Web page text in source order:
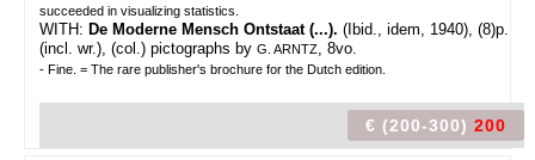
succeeded in visualizing statistics.
WITH: De Moderne Mensch Ontstaat (...). (Ibid., idem, 1940), (8)p.
(incl. wr.), (col.) pictographs by G. ARNTZ, 8vo.
- Fine. = The rare publisher's brochure for the Dutch edition.
€ (200-300) 200